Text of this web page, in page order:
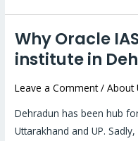
Why Oracle
institute in
Leave a Comment /About
Dehradun has been hub
Uttarakhand and UP.
Why
Oracle
is
the
best